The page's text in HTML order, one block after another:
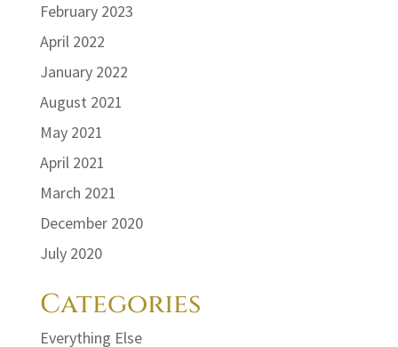
February 2023
April 2022
January 2022
August 2021
May 2021
April 2021
March 2021
December 2020
July 2020
Categories
Everything Else